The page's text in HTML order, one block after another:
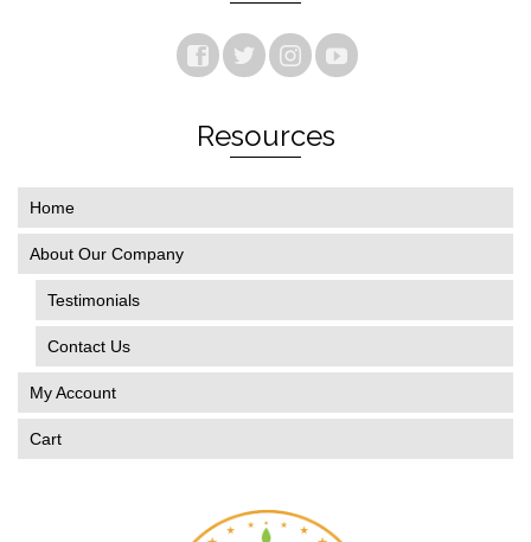
Resources
Home
About Our Company
Testimonials
Contact Us
My Account
Cart